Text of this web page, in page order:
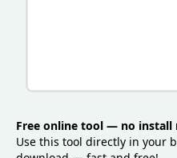
Free online tool — no install
Use this tool directly in your